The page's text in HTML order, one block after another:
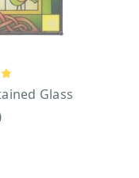
Glass